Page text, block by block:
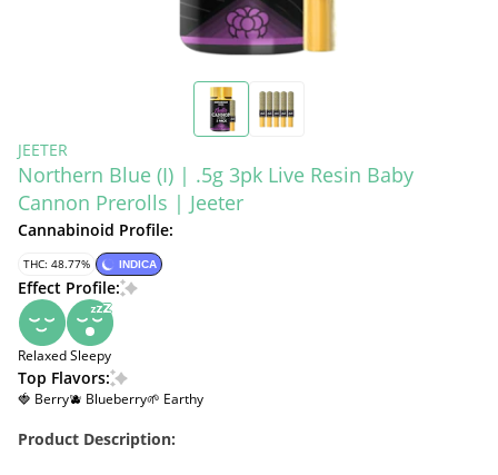
JEETER
Northern Blue (I) | .5g 3pk Live Resin Baby
Cannon Prerolls | Jeeter
Cannabinoid Profile:
THC: 48.77% INDICA
Effect Profile:
RelaxedSleepy
Top Flavors:
🍓 Berry🫐 Blueberry🌱 Earthy
Product Description: